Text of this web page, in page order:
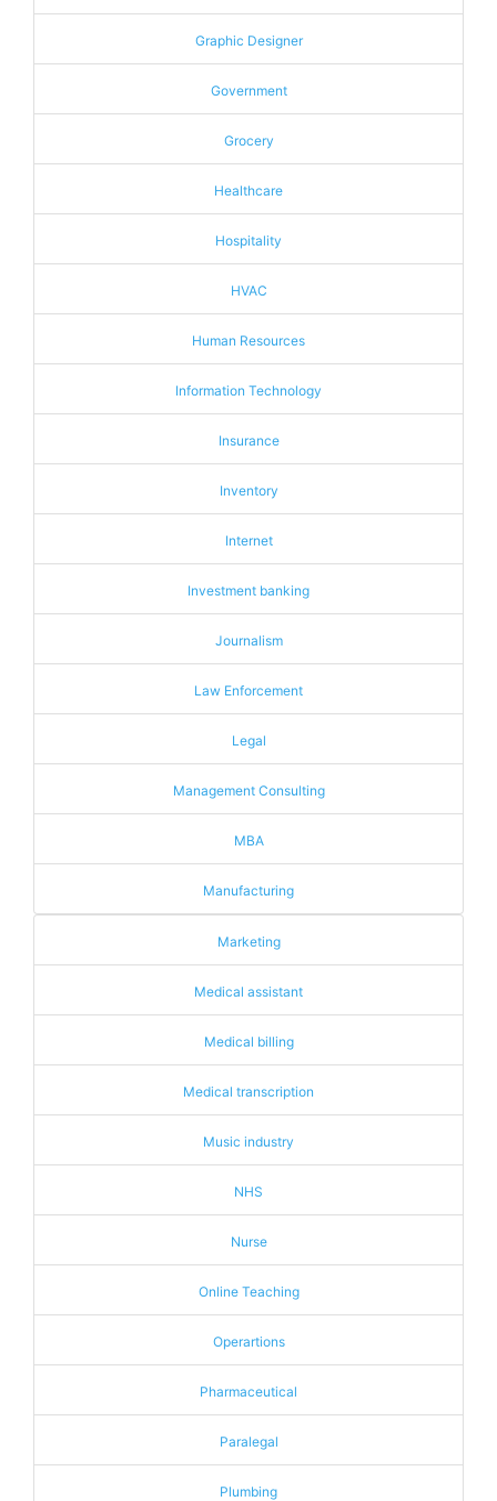
Graphic Designer
Government
Grocery
Healthcare
Hospitality
HVAC
Human Resources
Information Technology
Insurance
Inventory
Internet
Investment banking
Journalism
Law Enforcement
Legal
Management Consulting
MBA
Manufacturing
Marketing
Medical assistant
Medical billing
Medical transcription
Music industry
NHS
Nurse
Online Teaching
Operartions
Pharmaceutical
Paralegal
Plumbing